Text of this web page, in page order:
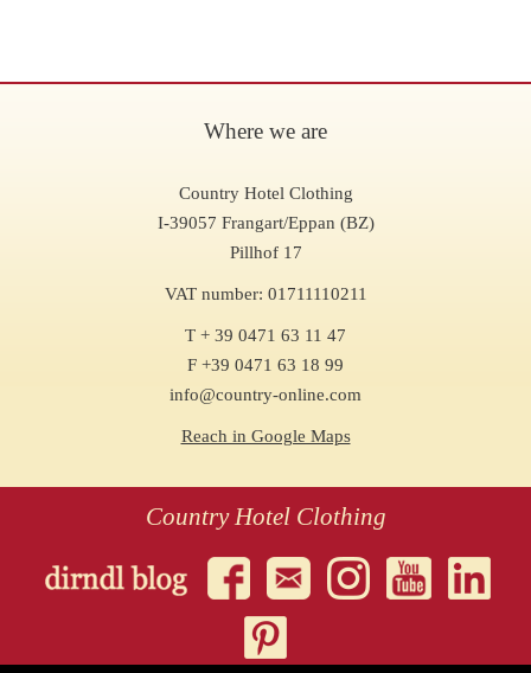
Where we are
Country Hotel Clothing
I-39057 Frangart/Eppan (BZ)
Pillhof 17
VAT number: 01711110211
T + 39 0471 63 11 47
F +39 0471 63 18 99
info@country-online.com
Reach in Google Maps
Country Hotel Clothing